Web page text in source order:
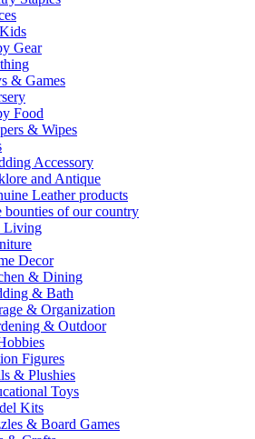
Gear
& Games
Food
& Wipes
Accessory
and Antique
Leather products
bounties of our country
Living
Decor
& Dining
& Bath
& Organization
& Outdoor
Figures
& Plushies
Toys
Kits
& Board Games